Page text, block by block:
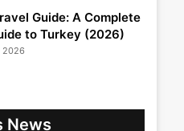
Guide: A Complete
to Turkey (2026)
2026
News